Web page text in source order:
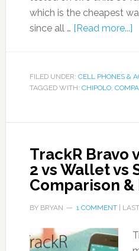
which is the cheapest
since all … [Read more...]
FILED UNDER: CELL PHONES &
TAGGED WITH: CHIPOLO,
TrackR Bravo
2 vs Wallet vs
Comparison &
BY BRYAN 1 COMMENT|